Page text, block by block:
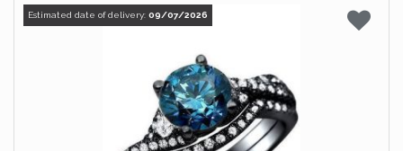
Estimated date of delivery: 09/07/2026